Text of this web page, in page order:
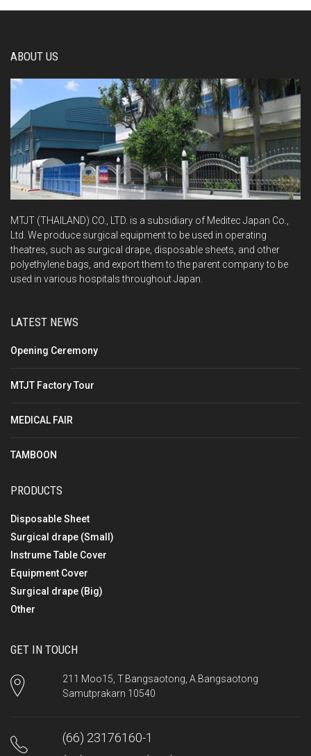
ABOUT US
MTJT (THAILAND) CO., LTD. is a subsidiary of Meditec Japan Co.,
Ltd. We produce surgical equipment to be used in operating
theatres, such as surgical drape, disposable sheets, and other
polyethylene bags, and export them to the parent company to be
used in various hospitals throughout Japan.
LATEST NEWS
Opening Ceremony
MTJT Factory Tour
MEDICAL FAIR
TAMBOON
PRODUCTS
Disposable Sheet
Surgical drape (Small)
Instrume Table Cover
Equipment Cover
Surgical drape (Big)
Other
GET IN TOUCH
211 Moo15, T.Bangsaotong, A.Bangsaotong
Samutprakarn 10540
(66) 23176160-1